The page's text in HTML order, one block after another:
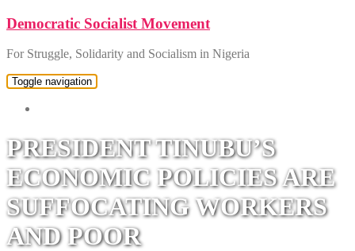
Democratic Socialist Movement
For Struggle, Solidarity and Socialism in Nigeria
Toggle navigation
PRESIDENT TINUBU’S
ECONOMIC POLICIES ARE
SUFFOCATING WORKERS
AND POOR